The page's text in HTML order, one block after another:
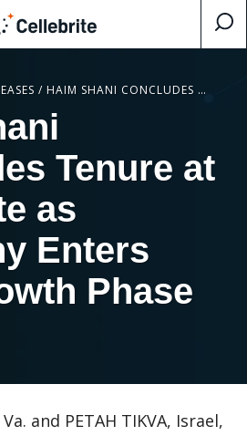
/ HAIM SHANI CONCLUDES TENURE AT CELLEBRITE AS COMPANY ENTERS NEXT GROWTH PHASE
Tenure at
as
Enters
Phase
Va. and PETAH TIKVA, Israel,